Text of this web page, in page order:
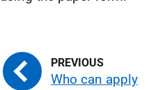
Who can apply